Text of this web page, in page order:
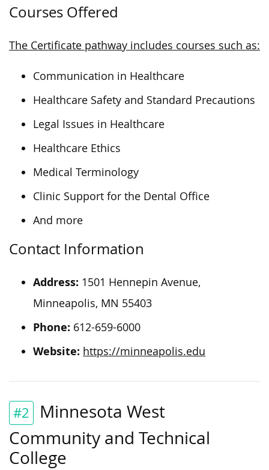
Courses Offered
The Certificate pathway includes courses such as:
Communication in Healthcare
Healthcare Safety and Standard Precautions
Legal Issues in Healthcare
Healthcare Ethics
Medical Terminology
Clinic Support for the Dental Office
And more
Contact Information
Address: 1501 Hennepin Avenue,
Minneapolis, MN 55403
Phone: 612-659-6000
Website: https://minneapolis.edu
#2
Minnesota West
Community and Technical
College